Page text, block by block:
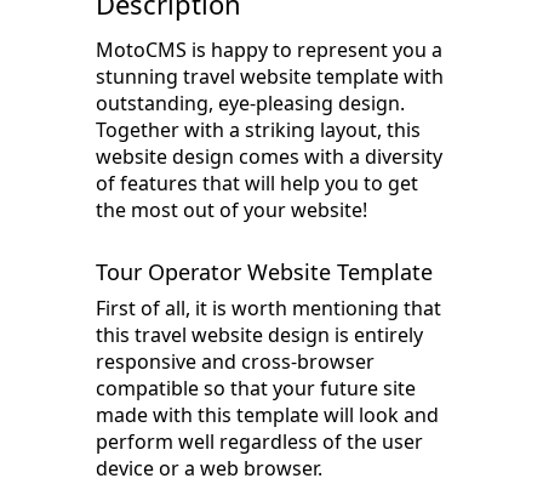
MotoCMS is happy to represent you a
stunning travel website template with
outstanding, eye-pleasing design.
Together with a striking layout, this
website design comes with a diversity
of features that will help you to get
the most out of your website!
Tour Operator Website Template
First of all, it is worth mentioning that
this travel website design is entirely
responsive and cross-browser
compatible so that your future site
made with this template will look and
perform well regardless of the user
device or a web browser.